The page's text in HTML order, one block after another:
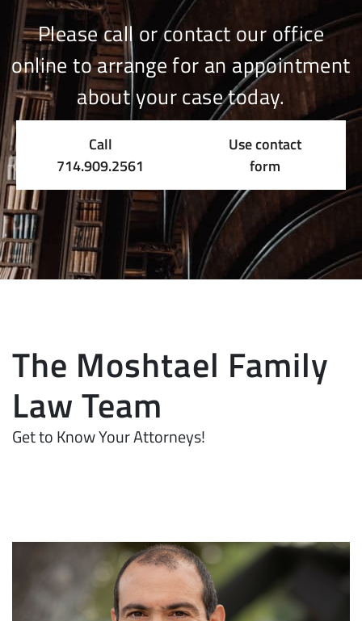
Please call or contact our office
online to arrange for an appointment
about your case today.
Call
714.909.2561
Use contact
form
The Moshtael Family
Law Team
Get to Know Your Attorneys!